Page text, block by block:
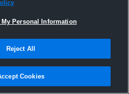
My Personal Information
Reject All
Cookies